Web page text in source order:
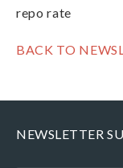
repo rate
BACK TO
NEWSLETTER